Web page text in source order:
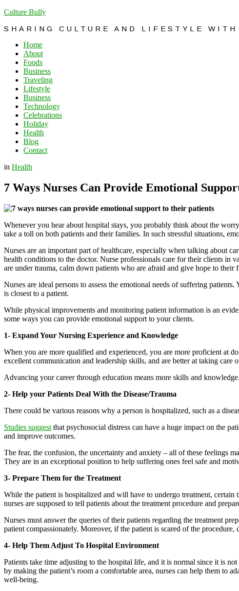
Culture Bully
SHARING CULTURE AND LIFESTYLE WITH
Home
About
Foods
Business
Traveling
Lifestyle
Business
Technology
Celebrations
Holiday
Health
Blog
Contact
in Health
7 Ways Nurses Can Provide Emotional
Whenever you hear about hospital stays, you probably think about the
take a toll on both patients and their families. In such stressful situations,
Nurses are an important part of healthcare, especially when talking about
health conditions to the doctor. Nurse professionals care for their clients
are under trauma, calm down patients who are afraid and give hope to their
Nurses are ideal persons to assess the emotional needs of suffering
is closest to a patient.
While physical improvements and monitoring patient information is an
some ways you can provide emotional support to your clients.
1- Expand Your Nursing Experience and Knowledge
When you are more qualified and experienced, you are more proficient at
excellent communication and leadership skills, and are better at taking care
Advancing your career through education means more skills and
2- Help your Patients Deal With the Disease/Trauma
There could be various reasons why a person is hospitalized, such as a
Studies suggest that psychosocial distress can have a huge impact on the
and improve outcomes.
The fear, the confusion, the uncertainty and anxiety – all of these feelings
They are in an exceptional position to help suffering ones feel safe and
3- Prepare Them for the Treatment
While the patient is hospitalized and will have to undergo treatment,
nurses are supposed to tell patients about the treatment procedure and
Nurses must answer the queries of their patients regarding the treatment
patient compassionately. Moreover, if the patient is scared of the procedure,
4- Help Them Adjust To Hospital Environment
Patients take time adjusting to the hospital life, and it is normal since it is
by making the patient’s room a comfortable area, nurses can help them to
well-being.